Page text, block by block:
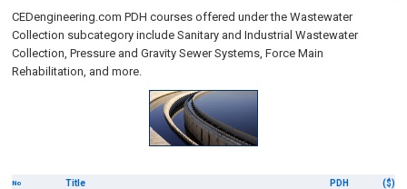
CEDengineering.com PDH courses offered under the Wastewater
Collection subcategory include Sanitary and Industrial Wastewater
Collection, Pressure and Gravity Sewer Systems, Force Main
Rehabilitation, and more.
No Title PDH ($)